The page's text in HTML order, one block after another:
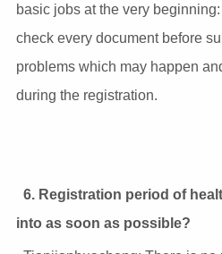
basic jobs at the very
check every document before
problems which may happen
during the registration.
6. Registration period of
into as soon as possible?